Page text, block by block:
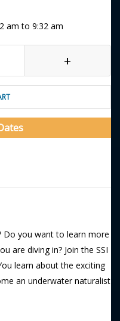
am to 9:32 am
+
Do you want to learn more
are diving in? Join the SSI
learn about the exciting
an underwater naturalist